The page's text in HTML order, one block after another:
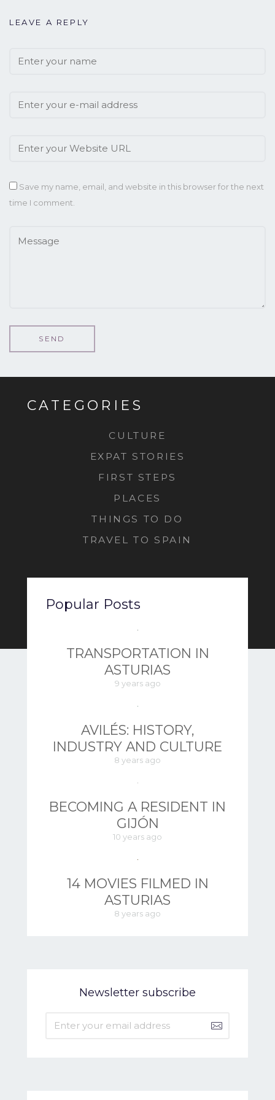
LEAVE A REPLY
Save my name, email, and website in this browser for the next
time I comment.
CATEGORIES
CULTURE
EXPAT STORIES
FIRST STEPS
PLACES
THINGS TO DO
TRAVEL TO SPAIN
Popular Posts
TRANSPORTATION IN
ASTURIAS
9 years ago
AVILÉS: HISTORY,
INDUSTRY AND CULTURE
8 years ago
BECOMING A RESIDENT IN
GIJÓN
10 years ago
14 MOVIES FILMED IN
ASTURIAS
8 years ago
Newsletter subscribe